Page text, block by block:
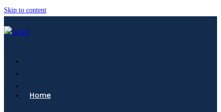
Skip to content
Home